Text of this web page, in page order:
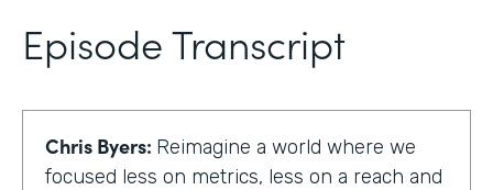
Episode Transcript
Chris Byers: Reimagine a world where we
focused less on metrics, less on a reach and